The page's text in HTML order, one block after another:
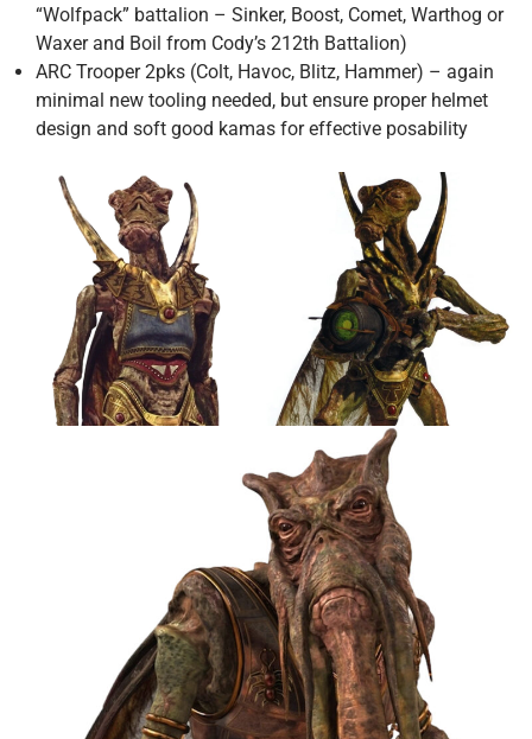
“Wolfpack” battalion – Sinker, Boost, Comet, Warthog or
Waxer and Boil from Cody’s 212th Battalion)
ARC Trooper 2pks (Colt, Havoc, Blitz, Hammer) – again
minimal new tooling needed, but ensure proper helmet
design and soft good kamas for effective posability